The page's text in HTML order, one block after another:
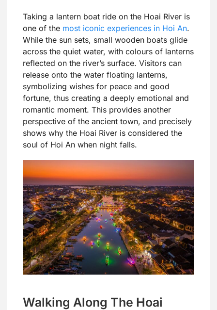
Taking a lantern boat ride on the Hoai River is
one of the most iconic experiences in Hoi An.
While the sun sets, small wooden boats glide
across the quiet water, with colours of lanterns
reflected on the river’s surface. Visitors can
release onto the water floating lanterns,
symbolizing wishes for peace and good
fortune, thus creating a deeply emotional and
romantic moment. This provides another
perspective of the ancient town, and precisely
shows why the Hoai River is considered the
soul of Hoi An when night falls.
Walking Along The Hoai